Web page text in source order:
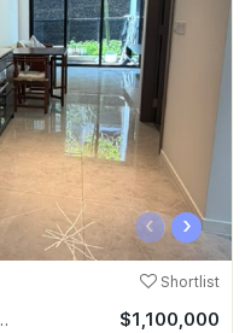
‹ ›
Shortlist
$1,100,000